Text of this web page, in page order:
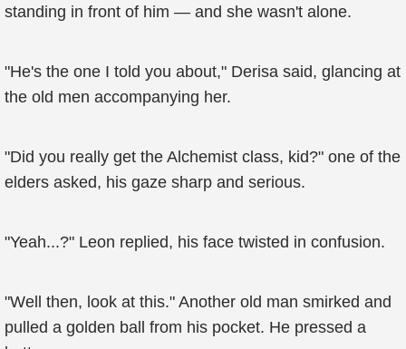
standing in front of him — and she wasn't alone.
"He's the one I told you about," Derisa said, glancing at
the old men accompanying her.
"Did you really get the Alchemist class, kid?" one of the
elders asked, his gaze sharp and serious.
"Yeah...?" Leon replied, his face twisted in confusion.
"Well then, look at this." Another old man smirked and
pulled a golden ball from his pocket. He pressed a